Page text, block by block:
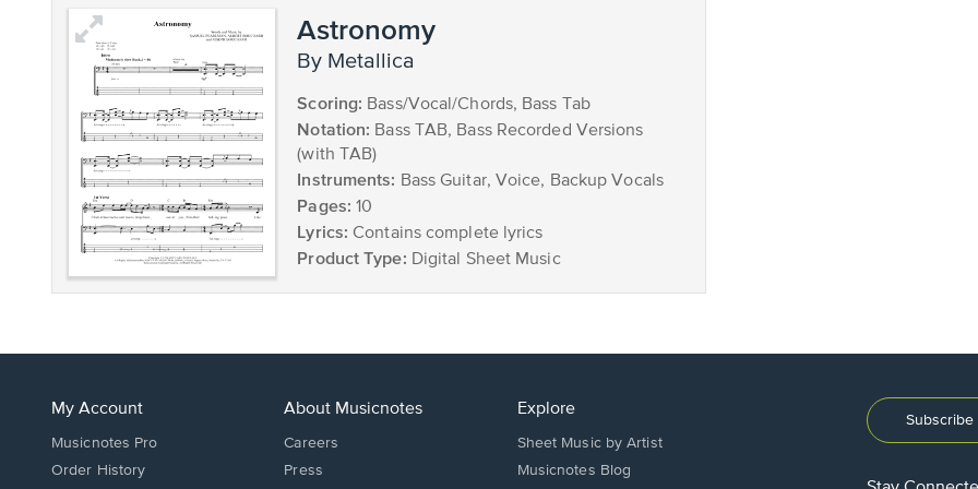
Astronomy
by Metallica
Scoring: Bass/Vocal/Chords, Bass Tab
Notation: Bass TAB, Bass Recorded Versions
(with TAB)
Instruments: Bass Guitar, Voice, Backup Vocals
Pages: 10
Lyrics: Contains complete lyrics
Product Type: Digital Sheet Music
My Account
Musicnotes Pro
Order History
About Musicnotes
Careers
Press
Explore
Sheet Music by Artist
Musicnotes Blog